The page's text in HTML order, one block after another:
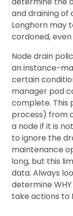
and draining of
Longhorn may
cordoned,
Node drain
an instance-
certain
manager pod
complete. This
process) from
a node if it is
to ignore the
maintenance
long, but this
data. Always
determine
take actions to